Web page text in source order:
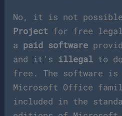
No, it is not possible
Project for free
a paid software
and it’s illegal to
free. The software
Microsoft Office
included in the